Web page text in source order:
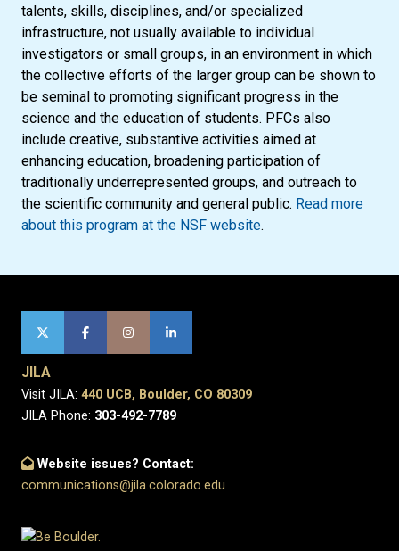
talents, skills, disciplines, and/or specialized
infrastructure, not usually available to individual
investigators or small groups, in an environment in which
the collective efforts of the larger group can be shown to
be seminal to promoting significant progress in the
science and the education of students. PFCs also
include creative, substantive activities aimed at
enhancing education, broadening participation of
traditionally underrepresented groups, and outreach to
the scientific community and general public. Read more
about this program at the NSF website.
JILA
Visit JILA: 440 UCB, Boulder, CO 80309
JILA Phone: 303-492-7789
Website issues? Contact:
communications@jila.colorado.edu